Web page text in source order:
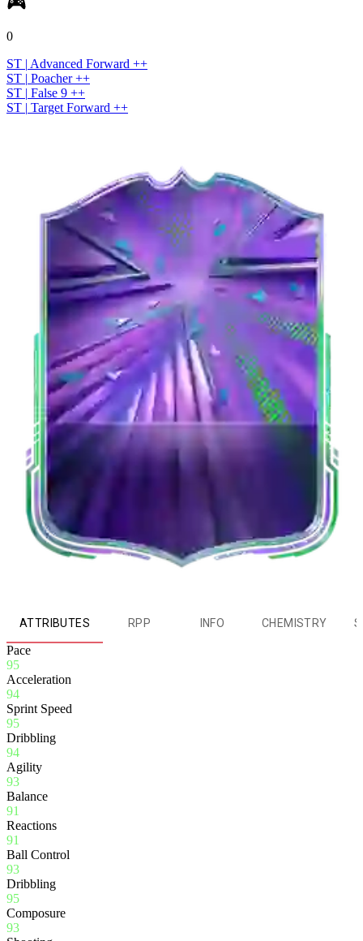
0
ST | Advanced Forward ++
ST | Poacher ++
ST | False 9 ++
ST | Target Forward ++
ATTRIBUTES RPP INFO CHEMISTRY
Pace
95
Acceleration
94
Sprint Speed
95
Dribbling
94
Agility
93
Balance
91
Reactions
91
Ball Control
93
Dribbling
95
Composure
93